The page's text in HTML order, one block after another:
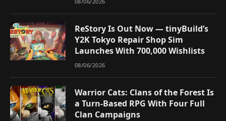
ReStory Is Out Now — tinyBuild’s
Y2K Tokyo Repair Shop Sim
Launches With 700,000 Wishlists
08/06/2026
Warrior Cats: Clans of the Forest Is
a Turn-Based RPG With Four Full
Clan Campaigns